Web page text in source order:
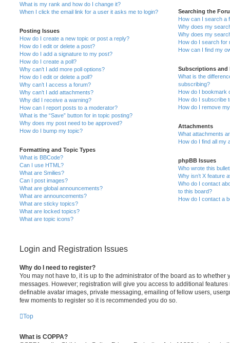
What is my rank and how do I change it?
When I click the email link for a user it asks me to login?
Posting Issues
How do I create a new topic or post a reply?
How do I edit or delete a post?
How do I add a signature to my post?
How do I create a poll?
Why can’t I add more poll options?
How do I edit or delete a poll?
Why can’t I access a forum?
Why can’t I add attachments?
Why did I receive a warning?
How can I report posts to a moderator?
What is the “Save” button for in topic posting?
Why does my post need to be approved?
How do I bump my topic?
Formatting and Topic Types
What is BBCode?
Can I use HTML?
What are Smilies?
Can I post images?
What are global announcements?
What are announcements?
What are sticky topics?
What are locked topics?
What are topic icons?
Searching the
How can I search a
Why does my
Why does my
How do I search for
How can I find my
Subscriptions and
What is the
subscribing?
How do I bookmark
How do I subscribe
How do I remove
Attachments
What attachments
How do I find all my
phpBB Issues
Who wrote this
Why isn’t X feature
Who do I contact
to this board?
How do I contact a
Login and Registration Issues
Why do I need to register?
You may not have to, it is up to the administrator of the board as to whether
messages. However; registration will give you access to additional
definable avatar images, private messaging, emailing of fellow users,
few moments to register so it is recommended you do so.
Top
What is COPPA?